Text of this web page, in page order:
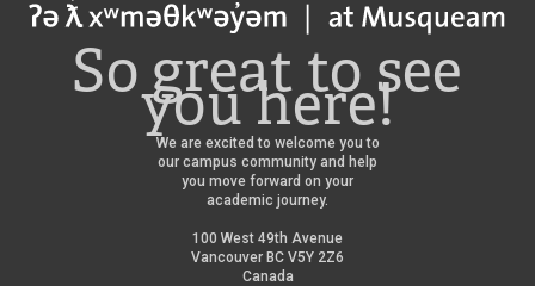
So great to see
you here!
We are excited to welcome you to
our campus community and help
you move forward on your
academic journey.
100 West 49th Avenue
Vancouver BC V5Y 2Z6
Canada